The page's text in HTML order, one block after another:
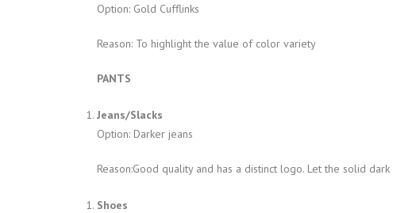
Option: Gold Cufflinks
Reason: To highlight the value of color variety
PANTS
Jeans/Slacks
Option: Darker jeans
Reason:Good quality and has a distinct logo. Let the solid
Shoes